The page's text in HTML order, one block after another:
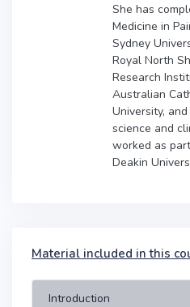
She has
Medicine in
Sydney
Royal North
Research
Australian
University,
science and
worked as
Deakin
Material included in this
Introduction